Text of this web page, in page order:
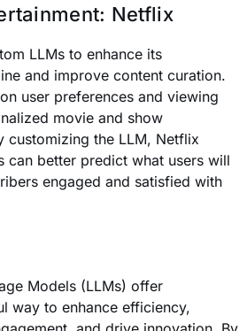
Netflix
LLMs to enhance its
and improve content curation.
user preferences and viewing
movie and show
customizing the LLM, Netflix
can better predict what users will
engaged and satisfied with
Models (LLMs) offer
way to enhance efficiency,